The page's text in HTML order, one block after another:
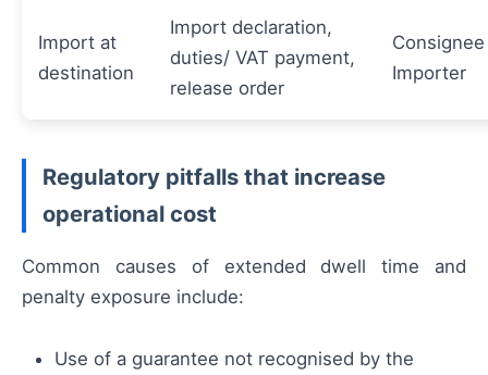
Import at
destination
Import declaration,
duties/ VAT payment,
release order
Importer
Regulatory pitfalls that increase
operational cost
Common causes of extended dwell time and
penalty exposure include:
Use of a guarantee not recognised by the